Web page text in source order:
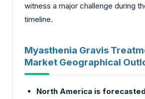
witness a major challenge during
timeline.
Myasthenia Gravis
Market Geographical
North America is